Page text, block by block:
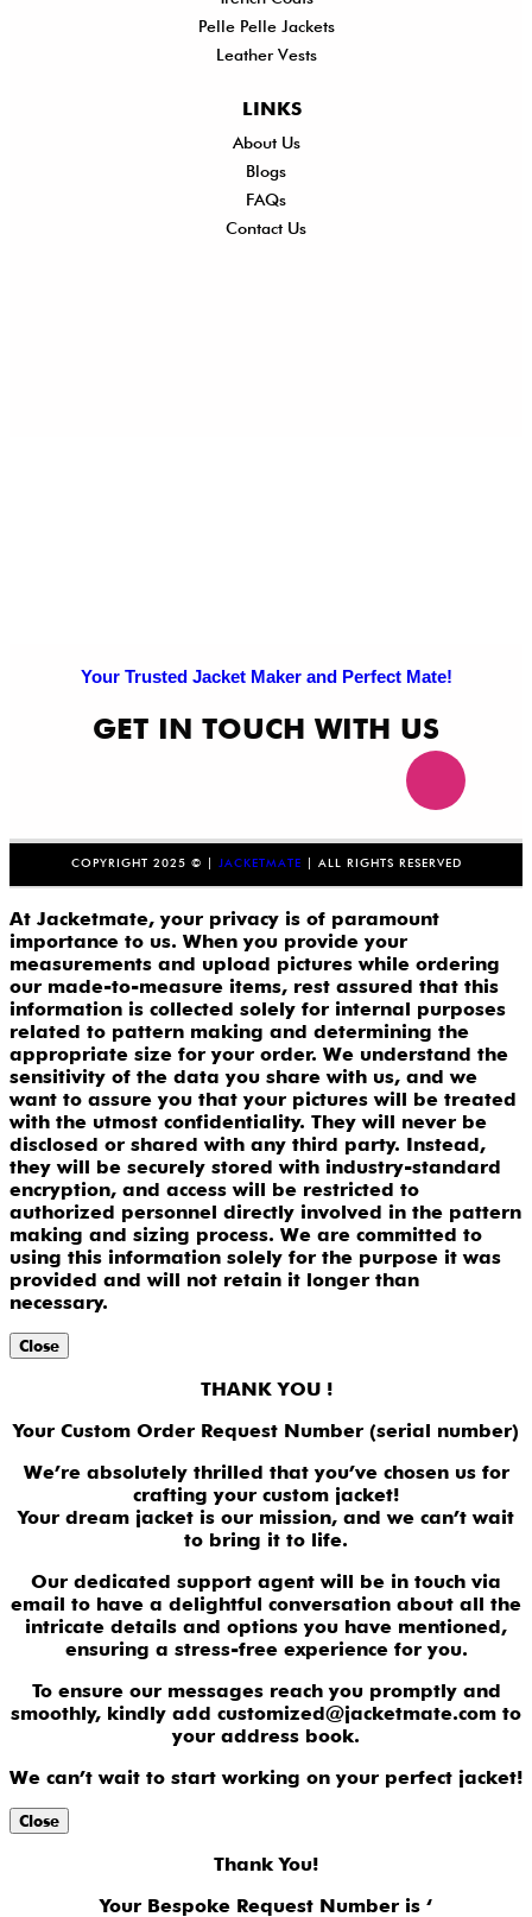
LINKS
About Us
Blogs
FAQs
Contact Us
Your Trusted Jacket Maker and Perfect Mate!
GET IN TOUCH WITH US
Pelle Pelle Jackets
Leather Vests
COPYRIGHT 2025 © | JACKETMATE | ALL RIGHTS RESERVED
At Jacketmate, your privacy is of paramount
importance to us. When you provide your
measurements and upload pictures while ordering
our made-to-measure items, rest assured that this
information is collected solely for internal purposes
related to pattern making and determining the
appropriate size for your order. We understand the
sensitivity of the data you share with us, and we
want to assure you that your pictures will be treated
with the utmost confidentiality. They will never be
disclosed or shared with any third party. Instead,
they will be securely stored with industry-standard
encryption, and access will be restricted to
authorized personnel directly involved in the pattern
making and sizing process. We are committed to
using this information solely for the purpose it was
provided and will not retain it longer than
necessary.
Close
THANK YOU !
Your Custom Order Request Number (serial number)
We’re absolutely thrilled that you’ve chosen us for
crafting your custom jacket!
Your dream jacket is our mission, and we can’t wait
to bring it to life.
Our dedicated support agent will be in touch via
email to have a delightful conversation about all the
intricate details and options you have mentioned,
ensuring a stress-free experience for you.
To ensure our messages reach you promptly and
smoothly, kindly add customized@jacketmate.com to
your address book.
We can’t wait to start working on your perfect jacket!
Close
Thank You!
Your Bespoke Request Number is ‘